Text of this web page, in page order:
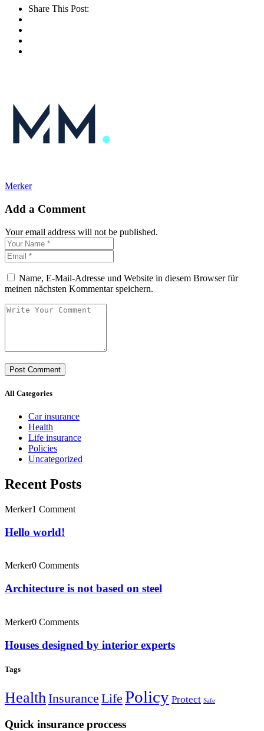
Share This Post:
Merker
Add a Comment
Your email address will not be published.
Name, E-Mail-Adresse und Website in diesem Browser für
meinen nächsten Kommentar speichern.
All Categories
Car insurance
Health
Life insurance
Policies
Uncategorized
Recent Posts
Merker1 Comment
Hello world!
Merker0 Comments
Architecture is not based on steel
Merker0 Comments
Houses designed by interior experts
Tags
HealthInsurance Life Policy Protect Safe
Quick insurance proccess